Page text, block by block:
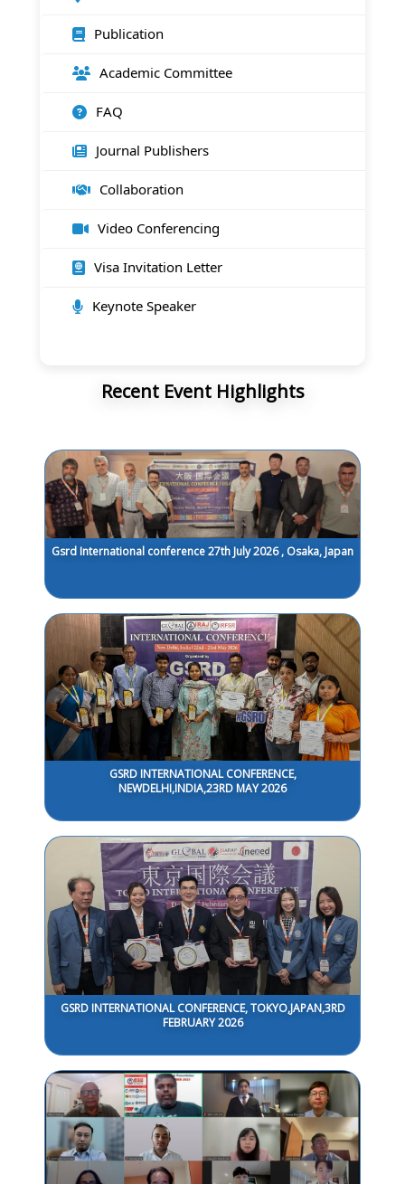
Publication
Academic Committee
FAQ
Journal Publishers
Collaboration
Video Conferencing
Visa Invitation Letter
Keynote Speaker
Recent Event Highlights
Gsrd International conference 27th July 2026 , Osaka, Japan
GSRD INTERNATIONAL CONFERENCE,
NEWDELHI,INDIA,23RD MAY 2026
GSRD INTERNATIONAL CONFERENCE, TOKYO,JAPAN,3RD
FEBRUARY 2026